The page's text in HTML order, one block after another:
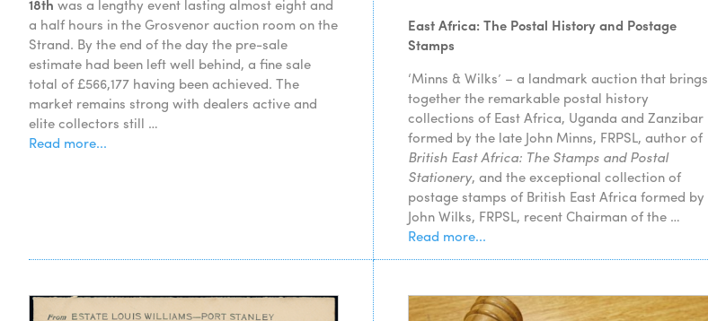
18th was a lengthy event lasting almost eight and
a half hours in the Grosvenor auction room on the
Strand. By the end of the day the pre-sale
estimate had been left well behind, a fine sale
total of £566,177 having been achieved. The
market remains strong with dealers active and
elite collectors still …
Read more...
East Africa: The Postal History and Postage
Stamps
‘Minns & Wilks’ – a landmark auction that brings
together the remarkable postal history
collections of East Africa, Uganda and Zanzibar
formed by the late John Minns, FRPSL, author of
British East Africa: The Stamps and Postal
Stationery, and the exceptional collection of
postage stamps of British East Africa formed by
John Wilks, FRPSL, recent Chairman of the …
Read more...